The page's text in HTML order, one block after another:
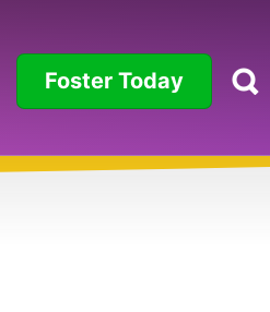
Foster Today